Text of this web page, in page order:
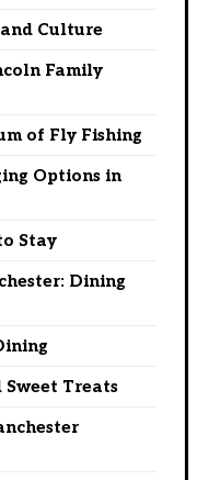
Culture
Family
of Fly Fishing
Options in
Stay
Dining
Sweet Treats